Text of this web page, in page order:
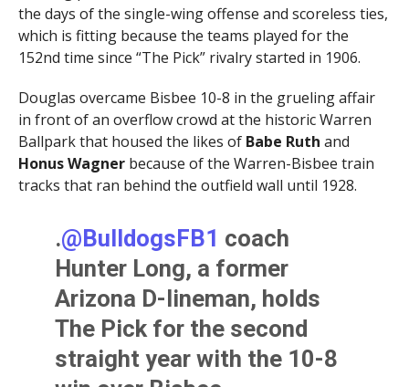
the days of the single-wing offense and scoreless ties,
which is fitting because the teams played for the
152nd time since “The Pick” rivalry started in 1906.
Douglas overcame Bisbee 10-8 in the grueling affair
in front of an overflow crowd at the historic Warren
Ballpark that housed the likes of Babe Ruth and
Honus Wagnerbecause of the Warren-Bisbee train
tracks that ran behind the outfield wall until 1928.
.@BulldogsFB1 coach
Hunter Long, a former
Arizona D-lineman, holds
The Pick for the second
straight year with the 10-8